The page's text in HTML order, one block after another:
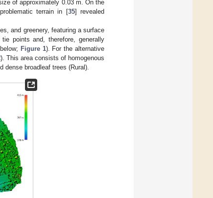
of approximately 0.03 m. On the
terrain in [35] revealed
and greenery, featuring a surface
points and, therefore, generally
Figure 1). For the alternative
). This area consists of homogenous
dense broadleaf trees (Rural).